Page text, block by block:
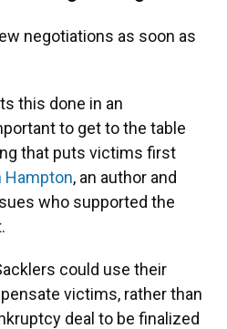
negotiations as soon as
this done in an
to get to the table
that puts victims first
Hampton, an author and
who supported the
could use their
victims, rather than
deal to be finalized